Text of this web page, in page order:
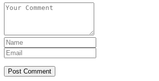
Post Comment